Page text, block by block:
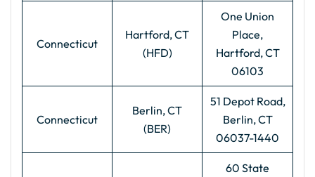
Connecticut
Hartford, CT
(HFD)
One Union
Place,
Hartford, CT
06103
Connecticut
Berlin, CT
(BER)
51 Depot Road,
Berlin, CT
06037-1440
60 State